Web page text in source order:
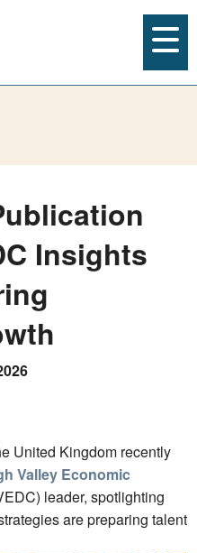
Insights
United Kingdom recently
Valley Economic
leader, spotlighting
are preparing talent